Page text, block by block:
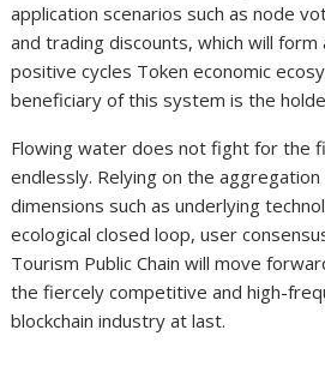
application scenarios such as node
and trading discounts, which will
positive cycles Token economic
beneficiary of this system is the
Flowing water does not fight for the
endlessly. Relying on the
dimensions such as underlying
ecological closed loop, user
Tourism Public Chain will move
the fiercely competitive and high-
blockchain industry at last.